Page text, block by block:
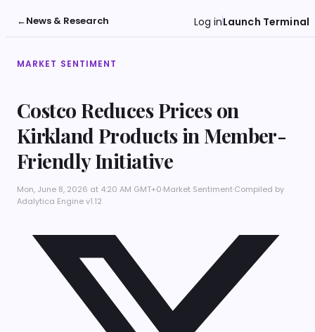
←News & Research Log inLaunch Terminal
MARKET SENTIMENT
Costco Reduces Prices on
Kirkland Products in Member-
Friendly Initiative
Mon, June 8, 2026 at 4:20 AM GMT+0·Market Sentiment·Compiled by
Adalytica Engine v1.12